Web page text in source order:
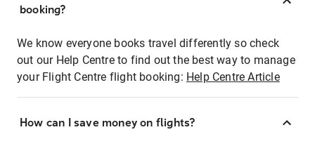
booking?
We know everyone books travel differently so check
out our Help Centre to find out the best way to manage
your Flight Centre flight booking: Help Centre Article
How can I save money on flights?